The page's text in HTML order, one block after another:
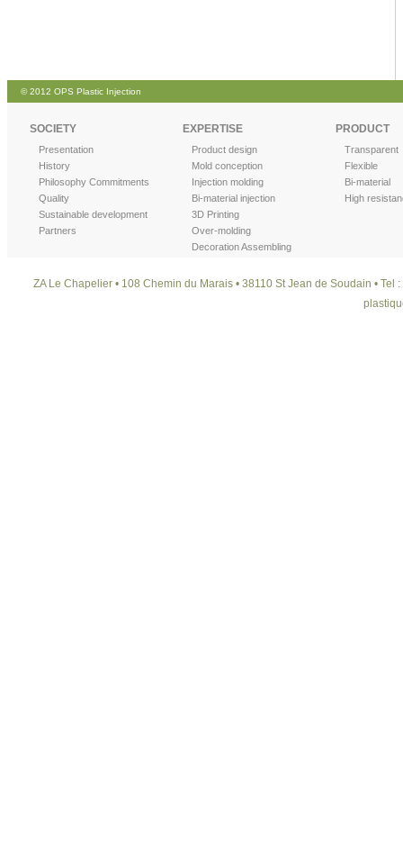
© 2012 OPS Plastic Injection
SOCIETY
Presentation
History
Philosophy Commitments
Quality
Sustainable development
Partners
EXPERTISE
Product design
Mold conception
Injection molding
Bi-material injection
3D Printing
Over-molding
Decoration Assembling
PRODUCT
Transparent
Flexible
Bi-material
High
ZA Le Chapelier • 108 Chemin du Marais • 38110 St Jean de Soudain •